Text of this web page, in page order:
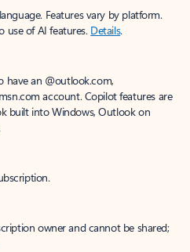
Features vary by platform.
use of AI features. Details.
have an @outlook.com,
account. Copilot features are
built into Windows, Outlook on
owner and cannot be shared;